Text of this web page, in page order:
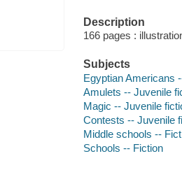
Description
166 pages :
Subjects
Egyptian Americans
Amulets -- Juvenile
Magic -- Juvenile
Contests -- Juvenile
Middle schools --
Schools -- Fiction